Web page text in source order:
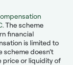
. The scheme
financial
is limited to
doesn’t
price or liquidity of